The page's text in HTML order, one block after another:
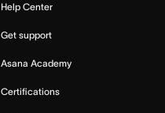
Help Center
Get support
Asana Academy
Certifications